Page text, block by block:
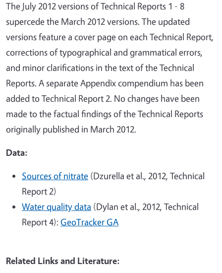
The July 2012 versions of Technical Reports 1 - 8
supercede the March 2012 versions. The updated
versions feature a cover page on each Technical Report,
corrections of typographical and grammatical errors,
and minor clarifications in the text of the Technical
Reports. A separate Appendix compendium has been
added to Technical Report 2. No changes have been
made to the factual findings of the Technical Reports
originally published in March 2012.
Data:
Sources of nitrate (Dzurella et al., 2012, Technical
Report 2)
Water quality data (Dylan et al., 2012, Technical
Report 4): GeoTracker GA
Related Links and Literature: